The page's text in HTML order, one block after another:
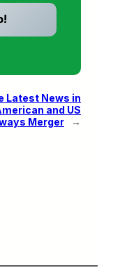
Latest News in
and US
Merger
→